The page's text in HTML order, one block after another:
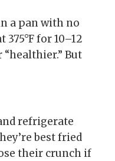
a pan with no
for 10–12
But
refrigerate
best fried
their crunch if